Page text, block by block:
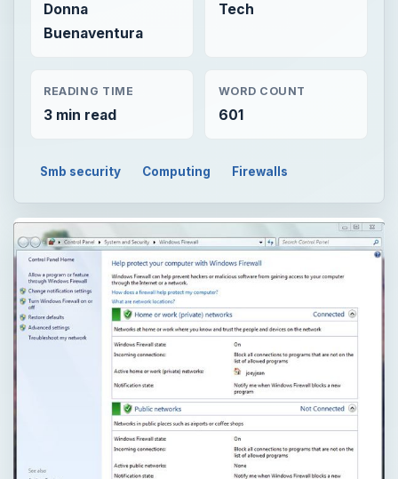
Donna
Buenaventura
Tech
READING TIME
3 min read
WORD COUNT
601
Smb security Computing Firewalls